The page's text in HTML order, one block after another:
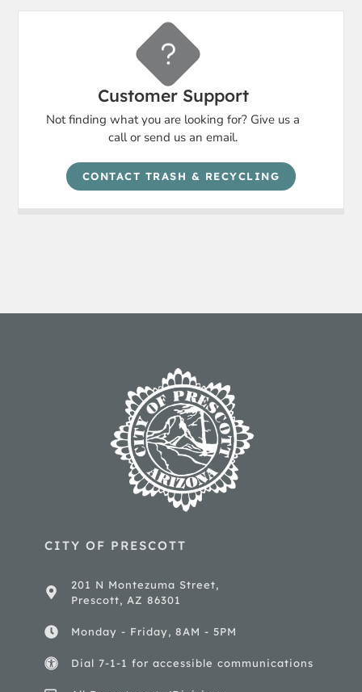
Customer Support
Not finding what you are looking for? Give us a
call or send us an email.
CONTACT TRASH & RECYCLING
CITY OF PRESCOTT
201 N Montezuma Street,
Prescott, AZ 86301
Monday - Friday, 8AM - 5PM
Dial 7-1-1 for accessible communications